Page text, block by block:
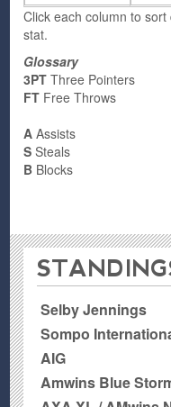
Click each column to
stat.
Glossary
3PT Three Pointers
FT Free Throws
A Assists
S Steals
B Blocks
Selby Jennings
Sompo
AIG
Amwins Blue